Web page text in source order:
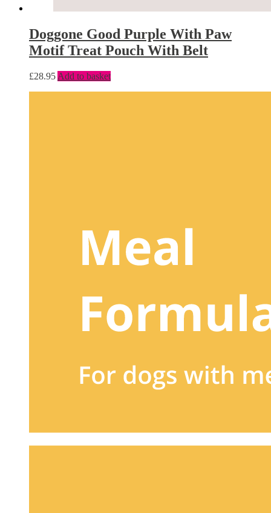
Doggone Good Purple With Paw
Motif Treat Pouch With Belt
£28.95 Add to basket